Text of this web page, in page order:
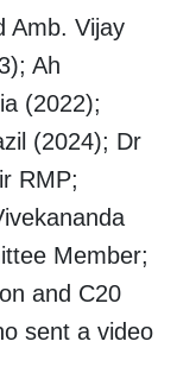
Amb. Vijay
Ah
(2022);
(2024); Dr
RMP;
Member;
and C20
sent a video